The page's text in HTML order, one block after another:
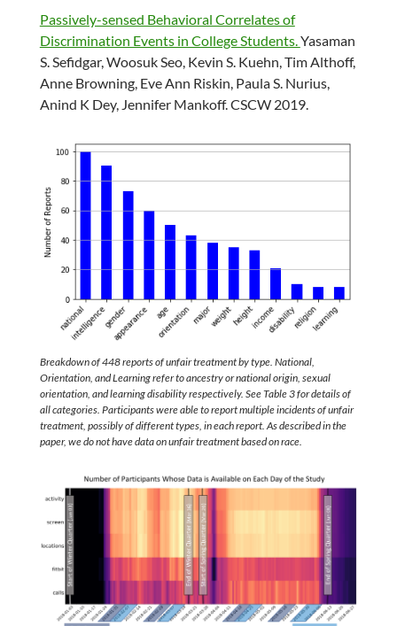
Passively-sensed Behavioral Correlates of
Discrimination Events in College Students.Yasaman
S. Sefidgar, Woosuk Seo, Kevin S. Kuehn, Tim Althoff,
Anne Browning, Eve Ann Riskin, Paula S. Nurius,
Anind K Dey, Jennifer Mankoff. CSCW 2019.
Breakdown of 448 reports of unfair treatment by type. National,
Orientation, and Learning refer to ancestry or national origin, sexual
orientation, and learning disability respectively. See Table 3 for details of
all categories. Participants were able to report multiple incidents of unfair
treatment, possibly of different types, in each report. As described in the
paper, we do not have data on unfair treatment based on race.